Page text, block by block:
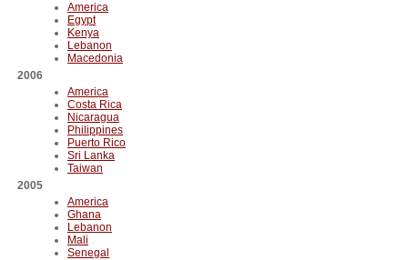
America
Egypt
Kenya
Lebanon
Macedonia
2006
America
Costa Rica
Nicaragua
Philippines
Puerto Rico
Sri Lanka
Taiwan
2005
America
Ghana
Lebanon
Mali
Senegal